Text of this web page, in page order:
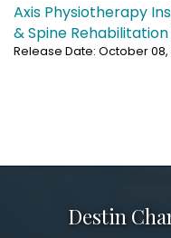
Axis Physiotherapy
& Spine
Release Date: October 08,
Destin